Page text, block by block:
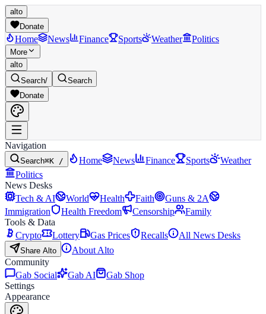
alto
Donate
Home News Finance Sports Weather Politics
More
alto
Search/
Search
Donate
Navigation
Search⌘K / Home News Finance Sports
Weather
Politics
News Desks
Tech & AI
World Health Faith
Guns & 2A
Immigration
Health Freedom Censorship
Family
Tools & Data
Crypto
Lottery Gas Prices Recalls All News Desks
Share Alto
About Alto
Community
Gab Social
Gab AI
Gab Shop
Settings
Appearance